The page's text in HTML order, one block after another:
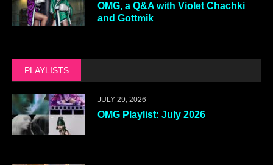
OMG, a Q&A with Violet Chachki
and Gottmik
PLAYLISTS
JULY 29, 2026
OMG Playlist: July 2026